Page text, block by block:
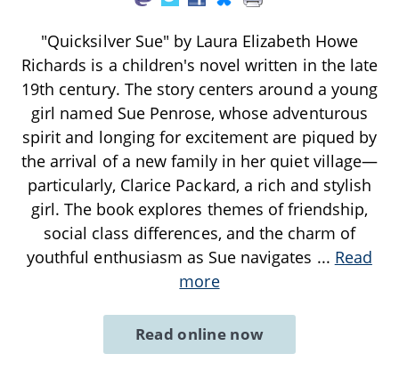
"Quicksilver Sue" by Laura Elizabeth Howe
Richards is a children's novel written in the late
19th century. The story centers around a young
girl named Sue Penrose, whose adventurous
spirit and longing for excitement are piqued by
the arrival of a new family in her quiet village—
particularly, Clarice Packard, a rich and stylish
girl. The book explores themes of friendship,
social class differences, and the charm of
youthful enthusiasm as Sue navigates ... Read
more
Read online now